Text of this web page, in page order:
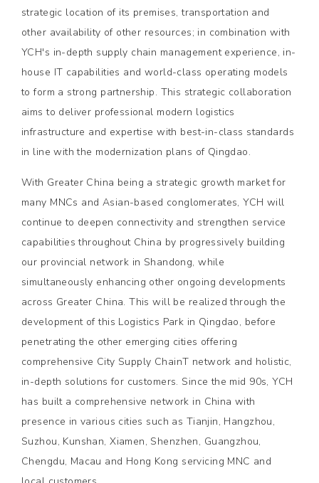
strategic location of its premises, transportation and
other availability of other resources; in combination with
YCH's in-depth supply chain management experience, in-
house IT capabilities and world-class operating models
to form a strong partnership. This strategic collaboration
aims to deliver professional modern logistics
infrastructure and expertise with best-in-class standards
in line with the modernization plans of Qingdao.
With Greater China being a strategic growth market for
many MNCs and Asian-based conglomerates, YCH will
continue to deepen connectivity and strengthen service
capabilities throughout China by progressively building
our provincial network in Shandong, while
simultaneously enhancing other ongoing developments
across Greater China. This will be realized through the
development of this Logistics Park in Qingdao, before
penetrating the other emerging cities offering
comprehensive City Supply ChainT network and holistic,
in-depth solutions for customers. Since the mid 90s, YCH
has built a comprehensive network in China with
presence in various cities such as Tianjin, Hangzhou,
Suzhou, Kunshan, Xiamen, Shenzhen, Guangzhou,
Chengdu, Macau and Hong Kong servicing MNC and